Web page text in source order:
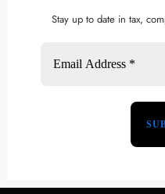
Stay up to date in tax,